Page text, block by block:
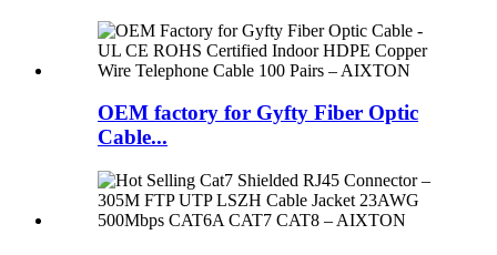
OEM factory for Gyfty Fiber Optic
Cable...